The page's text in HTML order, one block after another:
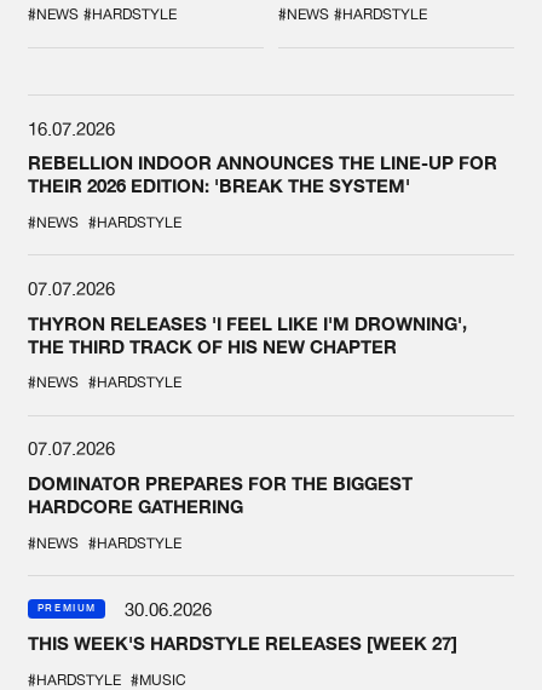
SPOTLIGHT AT
DEFQON.1
#NEWS #HARDSTYLE #NEWS #HARDSTYLE
16.07.2026
REBELLION INDOOR ANNOUNCES THE LINE-UP FOR
THEIR 2026 EDITION: 'BREAK THE SYSTEM'
#NEWS #HARDSTYLE
07.07.2026
THYRON RELEASES 'I FEEL LIKE I'M DROWNING',
THE THIRD TRACK OF HIS NEW CHAPTER
#NEWS #HARDSTYLE
07.07.2026
DOMINATOR PREPARES FOR THE BIGGEST
HARDCORE GATHERING
#NEWS #HARDSTYLE
PREMIUM
30.06.2026
THIS WEEK'S HARDSTYLE RELEASES [WEEK 27]
#HARDSTYLE #MUSIC